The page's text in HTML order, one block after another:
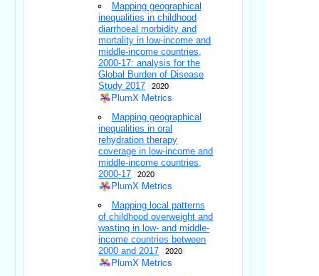
Mapping geographical
inequalities in childhood
diarrhoeal morbidity and
mortality in low-income and
middle-income countries,
2000-17: analysis for the
Global Burden of Disease
Study 2017
2020
PlumX Metrics
Mapping geographical
inequalities in oral
rehydration therapy
coverage in low-income and
middle-income countries,
2000-17
2020
PlumX Metrics
Mapping local patterns
of childhood overweight and
wasting in low- and middle-
income countries between
2000 and 2017
2020
PlumX Metrics